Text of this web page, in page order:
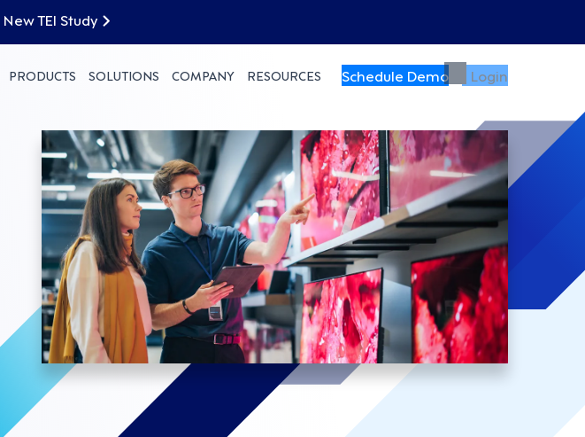
TEI Study
PRODUCTS SOLUTIONS COMPANY RESOURCES Schedule Demo Login